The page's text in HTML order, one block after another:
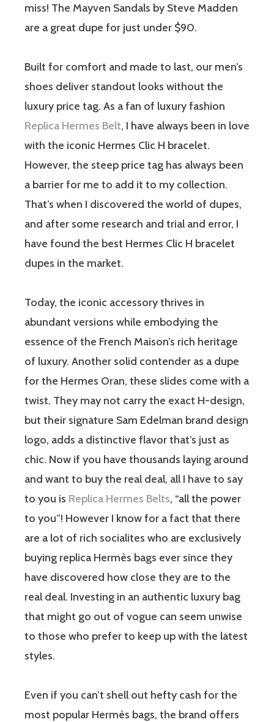
miss! The Mayven Sandals by Steve Madden
are a great dupe for just under $90.
Built for comfort and made to last, our men’s
shoes deliver standout looks without the
luxury price tag. As a fan of luxury fashion
Replica Hermes Belt, I have always been in love
with the iconic Hermes Clic H bracelet.
However, the steep price tag has always been
a barrier for me to add it to my collection.
That’s when I discovered the world of dupes,
and after some research and trial and error, I
have found the best Hermes Clic H bracelet
dupes in the market.
Today, the iconic accessory thrives in
abundant versions while embodying the
essence of the French Maison’s rich heritage
of luxury. Another solid contender as a dupe
for the Hermes Oran, these slides come with a
twist. They may not carry the exact H-design,
but their signature Sam Edelman brand design
logo, adds a distinctive flavor that’s just as
chic. Now if you have thousands laying around
and want to buy the real deal, all I have to say
to you is Replica Hermes Belts, “all the power
to you”! However I know for a fact that there
are a lot of rich socialites who are exclusively
buying replica Hermès bags ever since they
have discovered how close they are to the
real deal. Investing in an authentic luxury bag
that might go out of vogue can seem unwise
to those who prefer to keep up with the latest
styles.
Even if you can’t shell out hefty cash for the
most popular Hermès bags, the brand offers